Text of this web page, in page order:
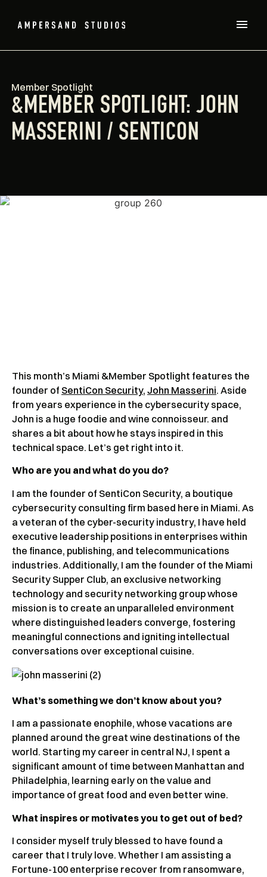
Member Spotlight
&MEMBER SPOTLIGHT: JOHN
MASSERINI / SENTICON
This month’s Miami &Member Spotlight features the
founder of SentiCon Security, John Masserini. Aside
from years experience in the cybersecurity space,
John is a huge foodie and wine connoisseur. and
shares a bit about how he stays inspired in this
technical space. Let’s get right into it.
Who are you and what do you do?
I am the founder of SentiCon Security, a boutique
cybersecurity consulting firm based here in Miami. As
a veteran of the cyber-security industry, I have held
executive leadership positions in enterprises within
the finance, publishing, and telecommunications
industries. Additionally, I am the founder of the Miami
Security Supper Club, an exclusive networking
technology and security networking group whose
mission is to create an unparalleled environment
where distinguished leaders converge, fostering
meaningful connections and igniting intellectual
conversations over exceptional cuisine.
What’s something we don’t know about you?
I am a passionate enophile, whose vacations are
planned around the great wine destinations of the
world. Starting my career in central NJ, I spent a
significant amount of time between Manhattan and
Philadelphia, learning early on the value and
importance of great food and even better wine.
What inspires or motivates you to get out of bed?
I consider myself truly blessed to have found a
career that I truly love. Whether I am assisting a
Fortune-100 enterprise recover from ransomware,